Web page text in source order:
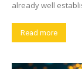
Read more